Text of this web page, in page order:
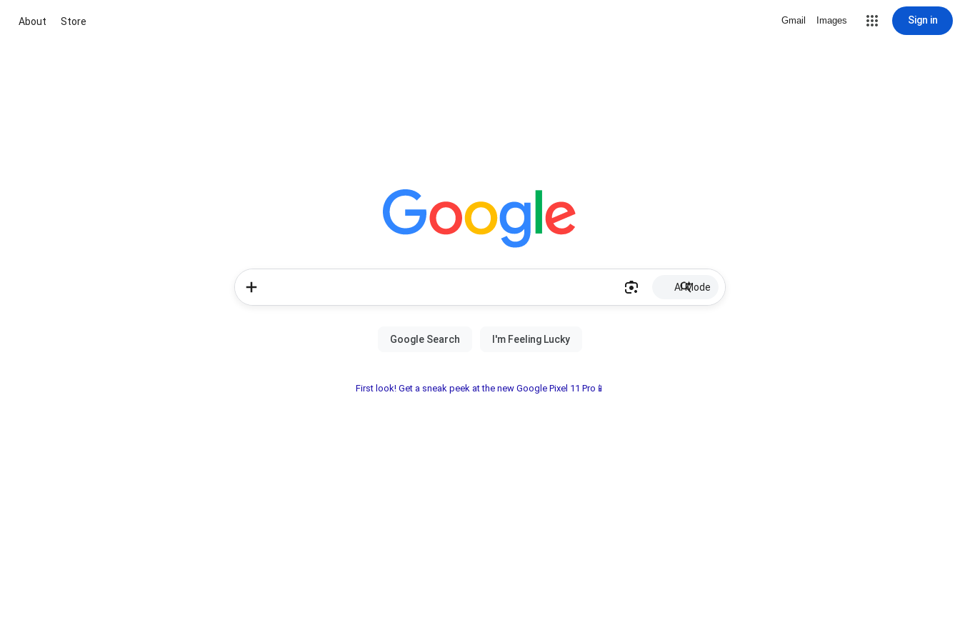
About Store Gmail Images Sign in
AI Mode
First look! Get a sneak peek at the new Google Pixel 11 Pro📱